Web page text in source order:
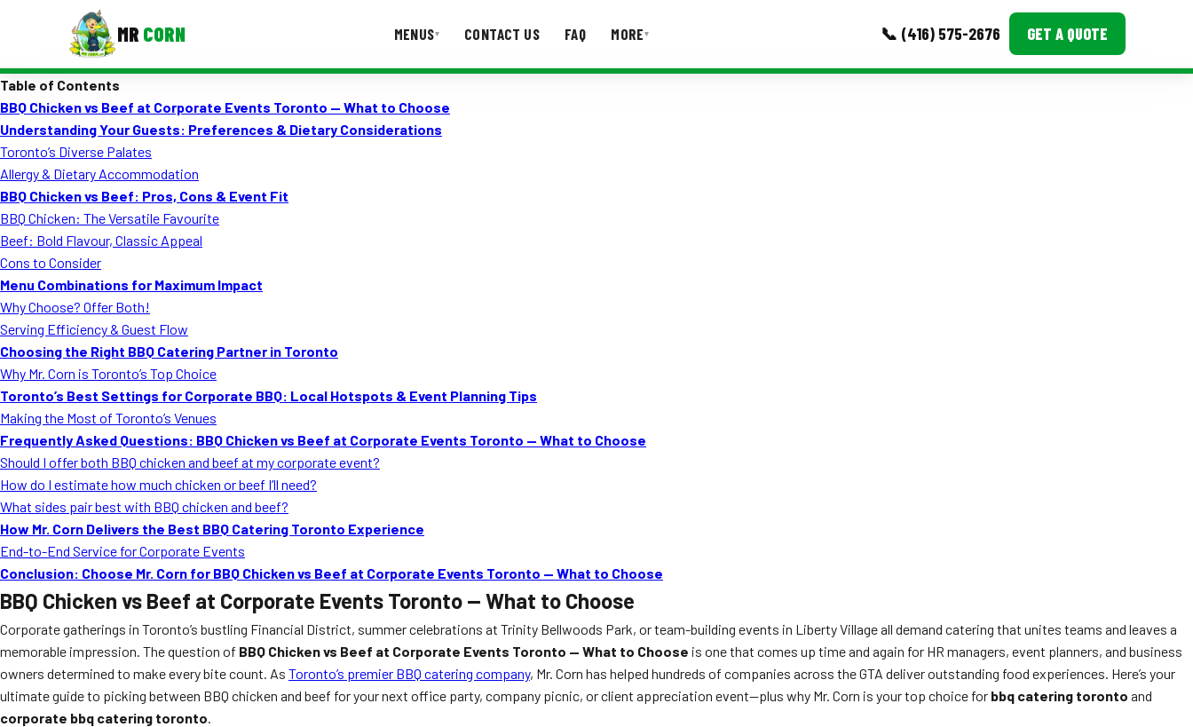
MR CORN MENUS▾ CONTACT US FAQ MORE▾ 📞 (416) 575-2676 GET A QUOTE
Corporate Catering
Event BBQ Catering
School Catering
Smash Burgers
Food Truck Fun Foods
Roast Corn Catering
Wedding Catering
CONTACT US
Table of Contents
BBQ Chicken vs Beef at Corporate Events Toronto — What to Choose
Understanding Your Guests: Preferences & Dietary Considerations
Toronto’s Diverse Palates
Allergy & Dietary Accommodation
BBQ Chicken vs Beef: Pros, Cons & Event Fit
BBQ Chicken: The Versatile Favourite
Beef: Bold Flavour, Classic Appeal
Cons to Consider
Menu Combinations for Maximum Impact
Why Choose? Offer Both!
Serving Efficiency & Guest Flow
Choosing the Right BBQ Catering Partner in Toronto
Why Mr. Corn is Toronto’s Top Choice
Toronto’s Best Settings for Corporate BBQ: Local Hotspots & Event Planning Tips
Making the Most of Toronto’s Venues
Frequently Asked Questions: BBQ Chicken vs Beef at Corporate Events Toronto — What to Choose
Should I offer both BBQ chicken and beef at my corporate event?
How do I estimate how much chicken or beef I’ll need?
What sides pair best with BBQ chicken and beef?
How Mr. Corn Delivers the Best BBQ Catering Toronto Experience
End-to-End Service for Corporate Events
Conclusion: Choose Mr. Corn for BBQ Chicken vs Beef at Corporate Events Toronto — What to Choose
BBQ Chicken vs Beef at Corporate Events Toronto — What to Choose
Corporate gatherings in Toronto’s bustling Financial District, summer celebrations at Trinity Bellwoods Park, or team-building events in Liberty Village all demand catering that unites teams and leaves a
memorable impression. The question of BBQ Chicken vs Beef at Corporate Events Toronto — What to Choose is one that comes up time and again for HR managers, event planners, and business
owners determined to make every bite count. As Toronto’s premier BBQ catering company, Mr. Corn has helped hundreds of companies across the GTA deliver outstanding food experiences. Here’s your
ultimate guide to picking between BBQ chicken and beef for your next office party, company picnic, or client appreciation event—plus why Mr. Corn is your top choice for bbq catering toronto and
corporate bbq catering toronto.